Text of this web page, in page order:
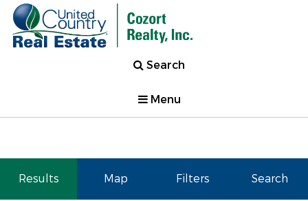
Search
Menu
Results Map Filters Search